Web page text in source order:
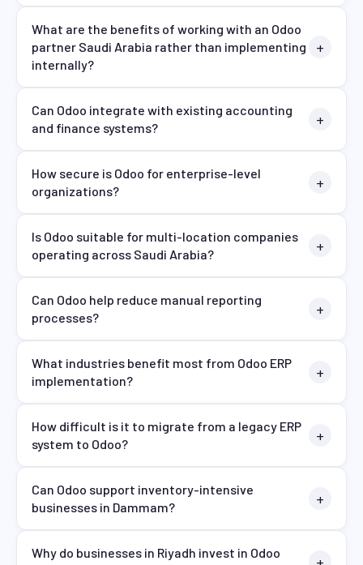
What are the benefits of working with an Odoo
partner Saudi Arabia rather than implementing
internally?
Can Odoo integrate with existing accounting
and finance systems?
How secure is Odoo for enterprise-level
organizations?
Is Odoo suitable for multi-location companies
operating across Saudi Arabia?
Can Odoo help reduce manual reporting
processes?
What industries benefit most from Odoo ERP
implementation?
How difficult is it to migrate from a legacy ERP
system to Odoo?
Can Odoo support inventory-intensive
businesses in Dammam?
Why do businesses in Riyadh invest in Odoo